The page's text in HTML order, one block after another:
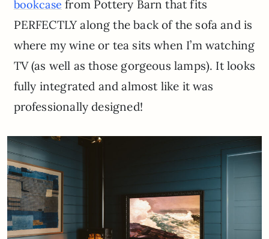
bookcase from Pottery Barn that fits
PERFECTLY along the back of the sofa and is
where my wine or tea sits when I’m watching
TV (as well as those gorgeous lamps). It looks
fully integrated and almost like it was
professionally designed!